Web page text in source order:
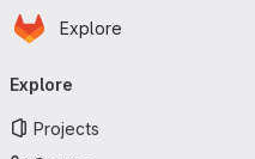
Skip to main content
Homepage
Explore
navigation
Explore
Projects